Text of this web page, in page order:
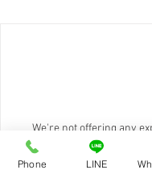
We're not offering any
moment. Check
Phone LINE